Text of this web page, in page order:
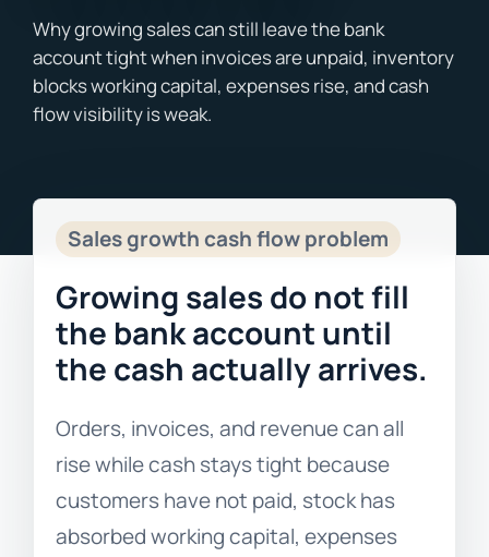
About Us
Free Consultation
Sales growth cash flow problem
Growing sales do not fill
the bank account until
the cash actually arrives.
Orders, invoices, and revenue can all
rise while cash stays tight because
customers have not paid, stock has
absorbed working capital, expenses